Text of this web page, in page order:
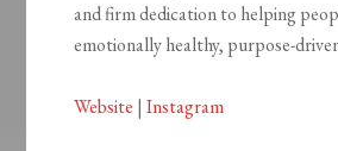
and firm dedication to helping
emotionally healthy, purpose-
Website |Instagram